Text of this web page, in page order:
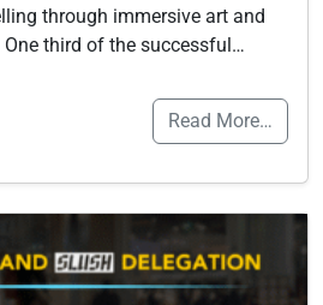
through immersive art and
One third of the successful…
Read More…